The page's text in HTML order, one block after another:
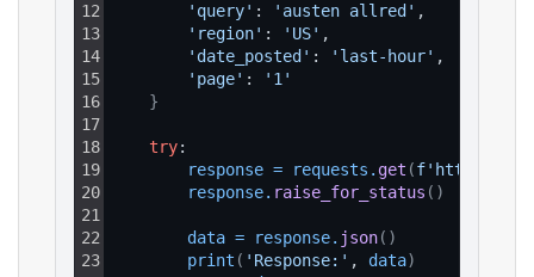
12
13
14
15
16
17
18
19
20
21
22
23
'query' : 'austen allred' ,
'region' : 'US' ,
'date_posted' : 'last-hour' ,
'page' :
'1'
}
try:
response = requests . get (f'https://
response. raise_for_status ( )
data = response. json( )
print ( 'Response:' , data)